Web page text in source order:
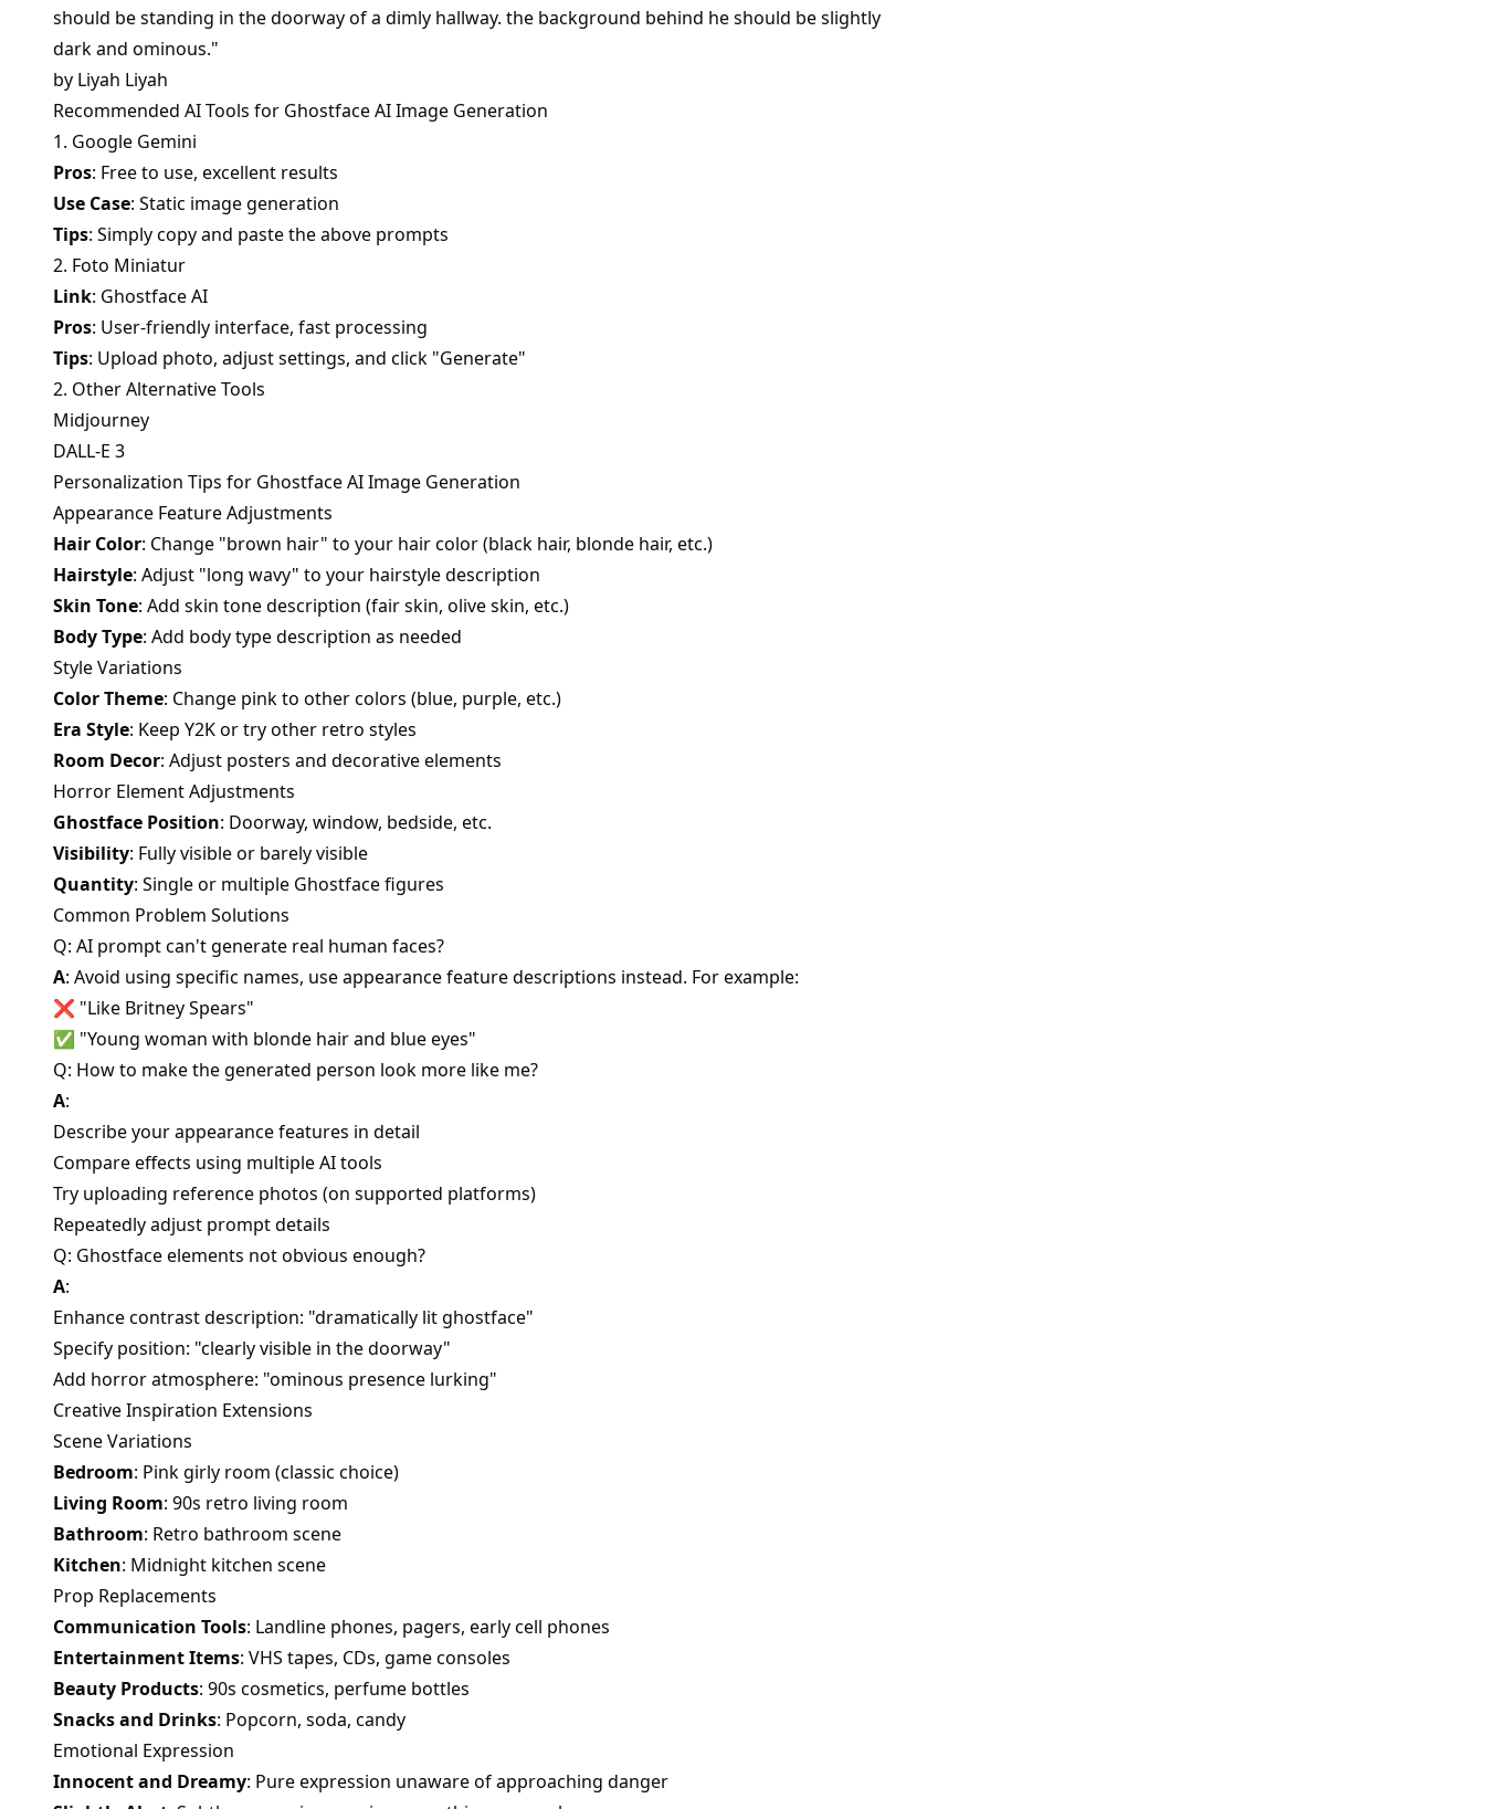
should be standing in the doorway of a dimly hallway. the background behind he should be slightly
dark and ominous."
by Liyah Liyah
Recommended AI Tools for Ghostface AI Image Generation
1. Google Gemini
Pros: Free to use, excellent results
Use Case: Static image generation
Tips: Simply copy and paste the above prompts
2. Foto Miniatur
Link: Ghostface AI
Pros: User-friendly interface, fast processing
Tips: Upload photo, adjust settings, and click "Generate"
2. Other Alternative Tools
Midjourney
DALL-E 3
Personalization Tips for Ghostface AI Image Generation
Appearance Feature Adjustments
Hair Color: Change "brown hair" to your hair color (black hair, blonde hair, etc.)
Hairstyle: Adjust "long wavy" to your hairstyle description
Skin Tone: Add skin tone description (fair skin, olive skin, etc.)
Body Type: Add body type description as needed
Style Variations
Color Theme: Change pink to other colors (blue, purple, etc.)
Era Style: Keep Y2K or try other retro styles
Room Decor: Adjust posters and decorative elements
Horror Element Adjustments
Ghostface Position: Doorway, window, bedside, etc.
Visibility: Fully visible or barely visible
Quantity: Single or multiple Ghostface figures
Common Problem Solutions
Q: AI prompt can't generate real human faces?
A: Avoid using specific names, use appearance feature descriptions instead. For example:
❌ "Like Britney Spears"
✅ "Young woman with blonde hair and blue eyes"
Q: How to make the generated person look more like me?
A:
Describe your appearance features in detail
Compare effects using multiple AI tools
Try uploading reference photos (on supported platforms)
Repeatedly adjust prompt details
Q: Ghostface elements not obvious enough?
A:
Enhance contrast description: "dramatically lit ghostface"
Specify position: "clearly visible in the doorway"
Add horror atmosphere: "ominous presence lurking"
Creative Inspiration Extensions
Scene Variations
Bedroom: Pink girly room (classic choice)
Living Room: 90s retro living room
Bathroom: Retro bathroom scene
Kitchen: Midnight kitchen scene
Prop Replacements
Communication Tools: Landline phones, pagers, early cell phones
Entertainment Items: VHS tapes, CDs, game consoles
Beauty Products: 90s cosmetics, perfume bottles
Snacks and Drinks: Popcorn, soda, candy
Emotional Expression
Innocent and Dreamy: Pure expression unaware of approaching danger